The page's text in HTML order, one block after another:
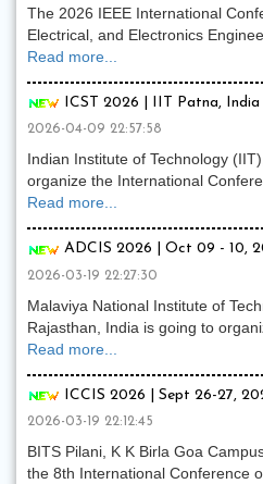
The 2026 IEEE International
Electrical, and Electronics
Read more...
ICST 2026 | IIT Patna,
2026-04-09 22:57:58
Indian Institute of Technology
organize the International
Read more...
ADCIS 2026 | Oct 09 - 10,
2026-03-19 22:27:30
Malaviya National Institute of
Rajasthan, India is going to
Read more...
ICCIS 2026 | Sept 26-27,
2026-03-19 22:12:45
BITS Pilani, K K Birla Goa
the 8th International Conference